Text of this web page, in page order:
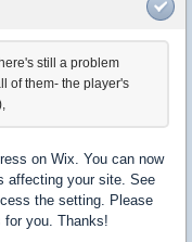
still a problem
of them- the player's
on Wix. You can now
affecting your site. See
the setting. Please
for you. Thanks!